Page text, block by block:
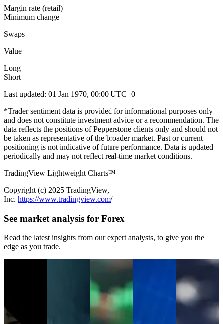
Margin rate (retail)
Minimum change
Swaps
Value
Long
Short
Last updated: 01 Jan 1970, 00:00 UTC+0
*Trader sentiment data is provided for informational purposes only
and does not constitute investment advice or a recommendation. The
data reflects the positions of Pepperstone clients only and should not
be taken as representative of the broader market. Past or current
positioning is not indicative of future performance. Data is updated
periodically and may not reflect real-time market conditions.
TradingView Lightweight Charts™
Copyright (с) 2025 TradingView,
Inc. https://www.tradingview.com/
See market analysis for Forex
Read the latest insights from our expert analysts, to give you the
edge as you trade.
Preview: Low
Expectations,
Jul 06, 2026
Week Ahead
Outlook:
FOMC
Minutes,
The US Dollar
Is Breaking
Out. Is a New